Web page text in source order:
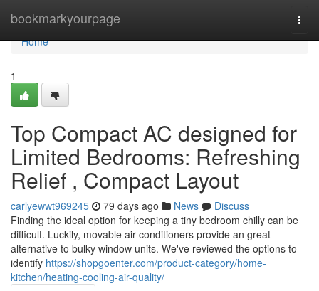
bookmarkyourpage
Home
Home
1
Top Compact AC designed for
Limited Bedrooms: Refreshing
Relief , Compact Layout
carlyewwt969245 79 days ago News
Discuss
Finding the ideal option for keeping a tiny bedroom chilly can be
difficult. Luckily, movable air conditioners provide an great
alternative to bulky window units. We've reviewed the options to
identify https://shopgoenter.com/product-category/home-
kitchen/heating-cooling-air-quality/